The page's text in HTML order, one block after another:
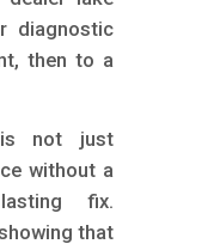
diagnostic
then to a
is not just
without a
fix.
that